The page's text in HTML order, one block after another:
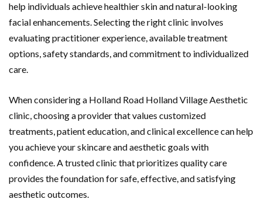
help individuals achieve healthier skin and natural-looking
facial enhancements. Selecting the right clinic involves
evaluating practitioner experience, available treatment
options, safety standards, and commitment to individualized
care.
When considering a Holland Road Holland Village Aesthetic
clinic, choosing a provider that values customized
treatments, patient education, and clinical excellence can help
you achieve your skincare and aesthetic goals with
confidence. A trusted clinic that prioritizes quality care
provides the foundation for safe, effective, and satisfying
aesthetic outcomes.